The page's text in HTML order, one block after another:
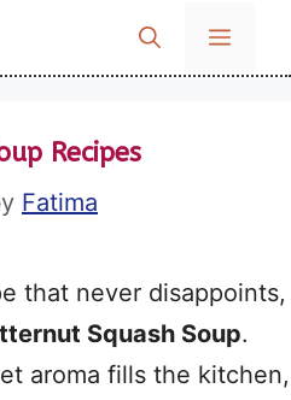
MENU
Recipes
Fatima
that never disappoints,
Squash Soup.
aroma fills the kitchen,